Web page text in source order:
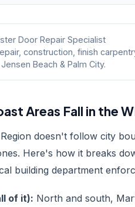
Door Repair Specialist
construction, finish
Beach & Palm City.
Areas Fall in the
doesn't follow city
Here's how it breaks
building department
of it): North and south,